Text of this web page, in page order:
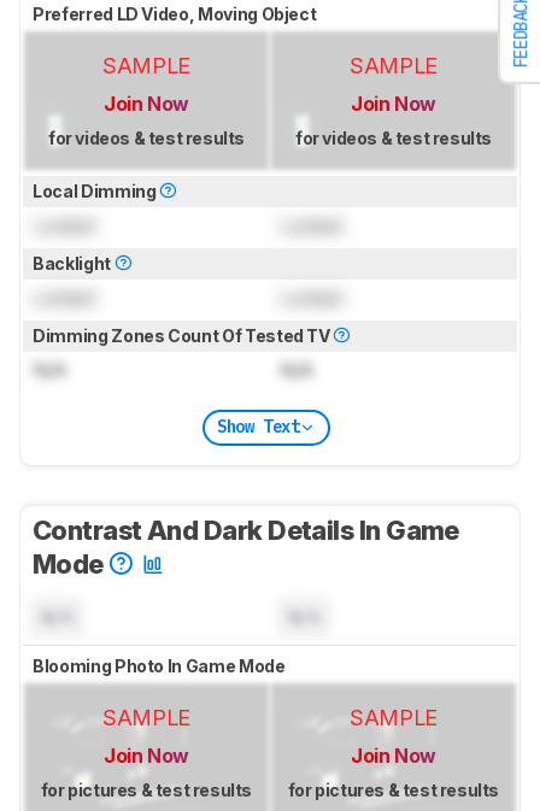
FEEDBACK
Preferred LD Video, Moving Object
SAMPLE
Join Now
for videos & test results
SAMPLE
Join Now
for videos & test results
Local Dimming
Backlight
Dimming Zones Count Of Tested TV
N/A N/A
Show Text
Contrast And Dark Details In Game
Mode
Blooming Photo In Game Mode
SAMPLE
Join Now
for pictures & test results
SAMPLE
Join Now
for pictures & test results